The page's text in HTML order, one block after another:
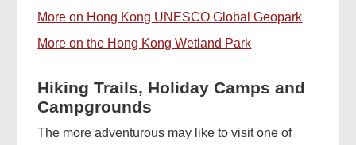
More on Hong Kong UNESCO Global Geopark
More on the Hong Kong Wetland Park
Hiking Trails, Holiday Camps and
Campgrounds
The more adventurous may like to visit one of